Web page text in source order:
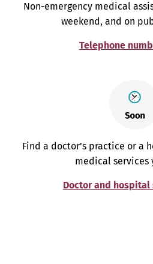
Non-emergency medical
weekend, and on
Telephone
Find a doctor’s practice or a
medical services
Doctor and hospital